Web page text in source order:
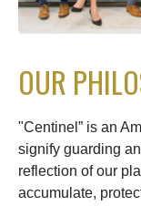
OUR
"Centinel” is an
signify guarding
reflection of our
accumulate,